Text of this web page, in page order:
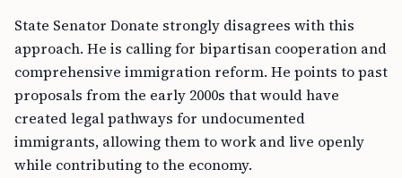
State Senator Donate strongly disagrees with this
approach. He is calling for bipartisan cooperation and
comprehensive immigration reform. He points to past
proposals from the early 2000s that would have
created legal pathways for undocumented
immigrants, allowing them to work and live openly
while contributing to the economy.